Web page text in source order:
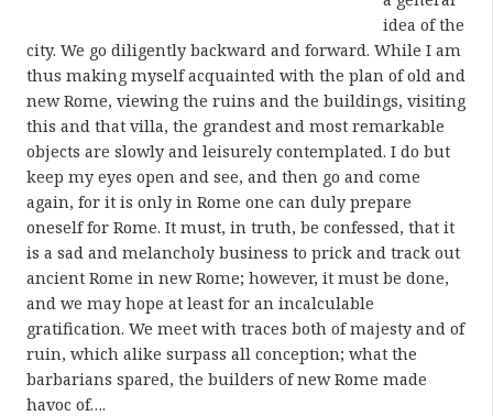
idea of the
city. We go diligently backward and forward. While I am
thus making myself acquainted with the plan of old and
new Rome, viewing the ruins and the buildings, visiting
this and that villa, the grandest and most remarkable
objects are slowly and leisurely contemplated. I do but
keep my eyes open and see, and then go and come
again, for it is only in Rome one can duly prepare
oneself for Rome. It must, in truth, be confessed, that it
is a sad and melancholy business to prick and track out
ancient Rome in new Rome; however, it must be done,
and we may hope at least for an incalculable
gratification. We meet with traces both of majesty and of
ruin, which alike surpass all conception; what the
barbarians spared, the builders of new Rome made
havoc of….